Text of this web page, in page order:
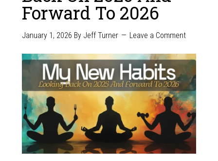
Forward To 2026
January 1, 2026 By Jeff Turner Leave a Comment